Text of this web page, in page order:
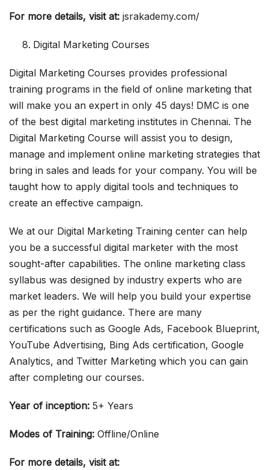
For more details, visit at: jsrakademy.com/
Digital Marketing Courses
Digital Marketing Courses provides professional
training programs in the field of online marketing that
will make you an expert in only 45 days! DMC is one
of the best digital marketing institutes in Chennai. The
Digital Marketing Course will assist you to design,
manage and implement online marketing strategies that
bring in sales and leads for your company. You will be
taught how to apply digital tools and techniques to
create an effective campaign.
We at our Digital Marketing Training center can help
you be a successful digital marketer with the most
sought-after capabilities. The online marketing class
syllabus was designed by industry experts who are
market leaders. We will help you build your expertise
as per the right guidance. There are many
certifications such as Google Ads, Facebook Blueprint,
YouTube Advertising, Bing Ads certification, Google
Analytics, and Twitter Marketing which you can gain
after completing our courses.
Year of inception: 5+ Years
Modes of Training: Offline/Online
For more details, visit at: